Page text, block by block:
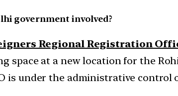
government involved?
Regional Registration
space at a new location for the
is under the administrative control